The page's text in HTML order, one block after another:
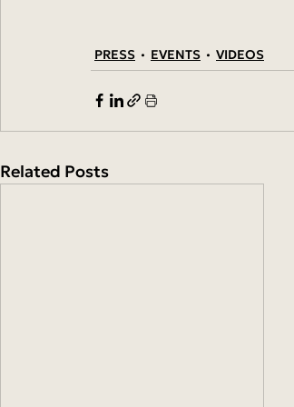
PRESS EVENTS VIDEOS
Related Posts